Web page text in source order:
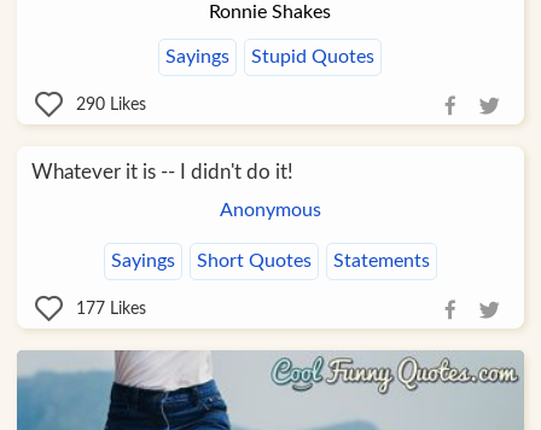
Ronnie Shakes
Sayings Stupid Quotes
290 Likes
Whatever it is -- I didn't do it!
Anonymous
Sayings Short Quotes Statements
177 Likes